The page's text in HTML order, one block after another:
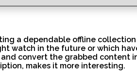
a dependable offline
watch in the future or which
convert the grabbed content
makes it more interesting.